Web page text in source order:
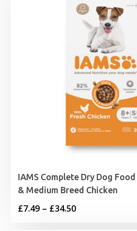
IAMS Complete Dry Dog
& Medium Breed Chicken
£7.49 – £34.50Price